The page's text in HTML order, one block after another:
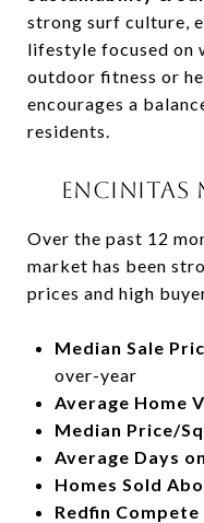
strong surf culture,
lifestyle focused on
outdoor fitness or
encourages a
residents.
ENCINITAS
Over the past 12
market has been
prices and high
Median Sale
over-year
Average Home
Median Price/
Average Days
Homes Sold
Redfin Compete